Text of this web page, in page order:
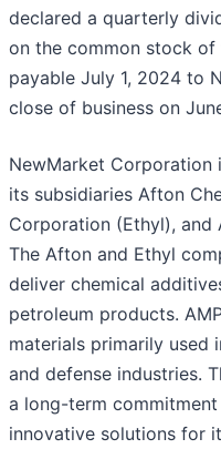
declared a quarterly
on the common stock
payable July 1, 2024 to
close of business on
NewMarket Corporation
its subsidiaries Afton
Corporation (Ethyl), and
The Afton and Ethyl
deliver chemical
petroleum products.
materials primarily used
and defense industries.
a long-term
innovative solutions for